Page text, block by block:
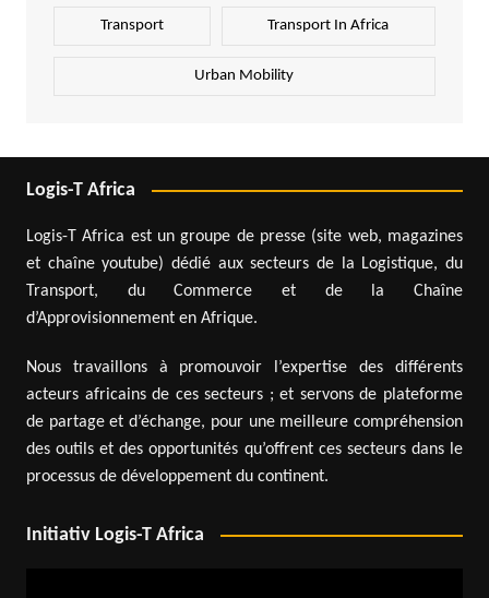
Transport Transport In Africa
Urban Mobility
Logis-T Africa
Logis-T Africa est un groupe de presse (site web, magazines
et chaîne youtube) dédié aux secteurs de la Logistique, du
Transport, du Commerce et de la Chaîne
d’Approvisionnement en Afrique.
Nous travaillons à promouvoir l’expertise des différents
acteurs africains de ces secteurs ; et servons de plateforme
de partage et d’échange, pour une meilleure compréhension
des outils et des opportunités qu’offrent ces secteurs dans le
processus de développement du continent.
Initiativ Logis-T Africa